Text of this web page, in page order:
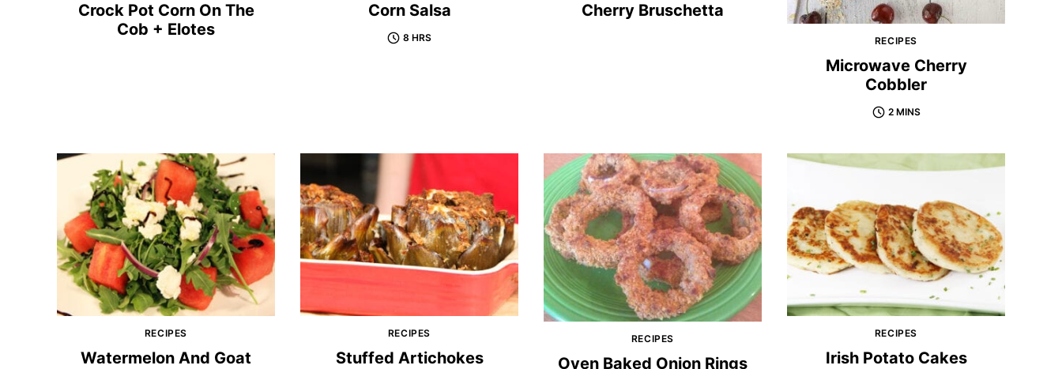
Crock Pot Corn On The
Cob + Elotes
Corn Salsa
8 HRS
Cherry Bruschetta
RECIPES
Microwave Cherry
Cobbler
2 MINS
RECIPES
Watermelon And Goat
RECIPES
Stuffed Artichokes
RECIPES
Oven Baked Onion Rings
RECIPES
Irish Potato Cakes